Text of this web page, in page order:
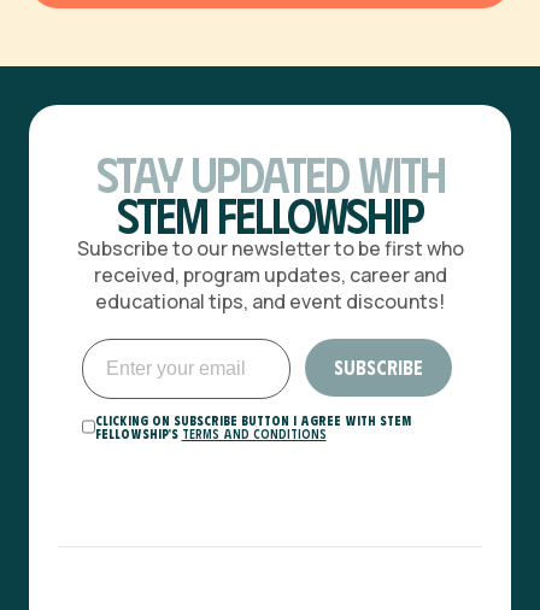
Stay Updated with
STEM Fellowship
Subscribe to our newsletter to be first who
received, program updates, career and
educational tips, and event discounts!
Clicking on Subscribe button I agree with STEM
Fellowship's Terms and Conditions